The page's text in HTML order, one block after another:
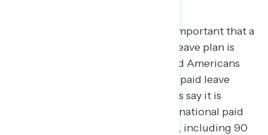
Three in four Americans say it is important that a
national paid family and medical leave plan is
passed, with only half of employed Americans
saying their workplace provides a paid leave
76 percent of Americans say it is
important that Congress create a national paid
family and medical leave program, including 90